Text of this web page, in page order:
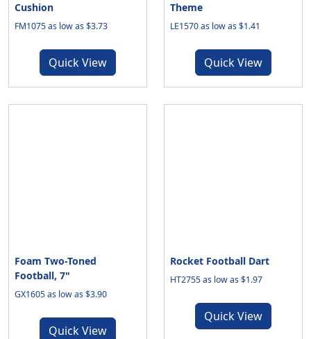
Cushion
FM1075 as low as $3.73
Quick View
Theme
LE1570 as low as $1.41
Quick View
Foam Two-Toned
Football, 7"
GX1605 as low as $3.90
Quick View
Rocket Football Dart
HT2755 as low as $1.97
Quick View